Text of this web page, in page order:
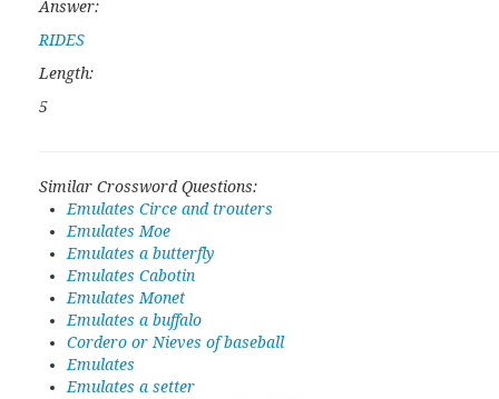
Answer:
RIDES
Length:
5
Similar Crossword Questions:
Emulates Circe and trouters
Emulates Moe
Emulates a butterfly
Emulates Cabotin
Emulates Monet
Emulates a buffalo
Cordero or Nieves of baseball
Emulates
Emulates a setter